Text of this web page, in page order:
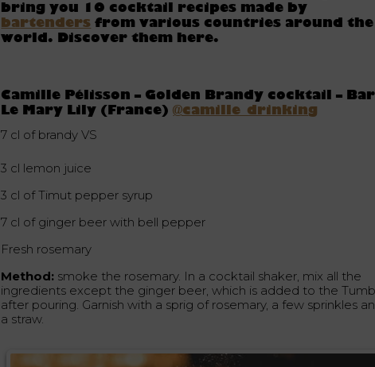
bring you 10 cocktail recipes made by
bartenders from various countries around the
world. Discover them here.
Camille Pélisson – Golden Brandy cocktail – Bar
Le Mary Lily (France)@camille_drinking
7 cl of brandy VS
3 cl lemon juice
3 cl of Timut pepper syrup
7 cl of ginger beer with bell pepper
Fresh rosemary
Method: smoke the rosemary. In a cocktail shaker, mix all the
ingredients except the ginger beer, which is added to the
after pouring. Garnish with a sprig of rosemary, a few sprinkles
a straw.